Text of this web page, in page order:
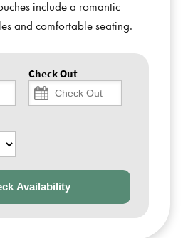
include a romantic
and comfortable seating.
Check Out
Availability